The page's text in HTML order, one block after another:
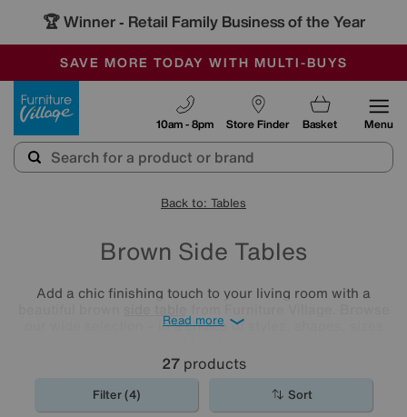
🏆 Winner - Retail Family Business of the Year
SALE - MANY OFFERS END SUNDAY
OUR STORES ARE AIR-CONDITIONED
SAVE MORE TODAY WITH MULTI-BUYS
Store Finder
10am - 8pm Basket Menu
Back to: Tables
Brown Side Tables
Add a chic finishing touch to your living room with a
our wide selection – in a choice of styles, shapes, sizes
Read more
27products
Filter (4) Sort